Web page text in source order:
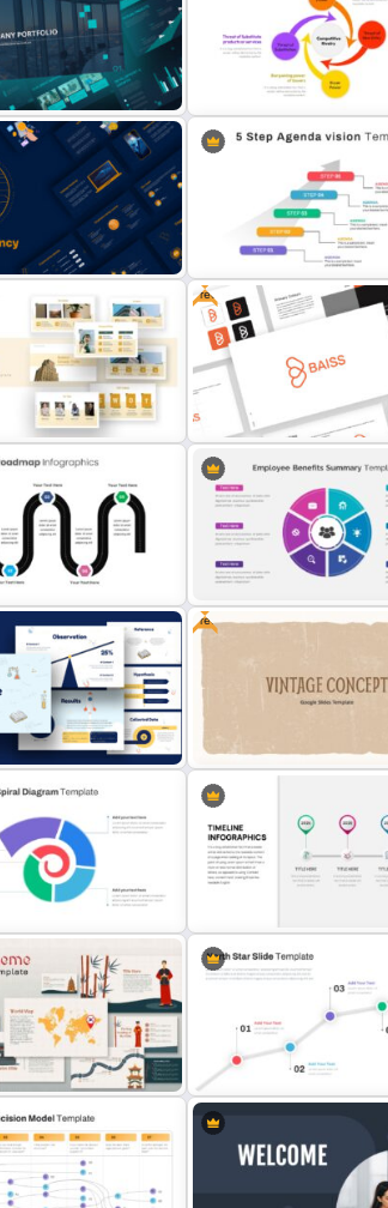
Slide Template
5 Points Strategy Presentation
Presentation
Porter’s Five Forces Slide
Template
Slide Templates
5 Step Agenda Vision Slide
Template
Slide Template
Free
Free Branding Presentation
Template
Roadmap
Presentation
Free
Slide Template Business Timeline Slide